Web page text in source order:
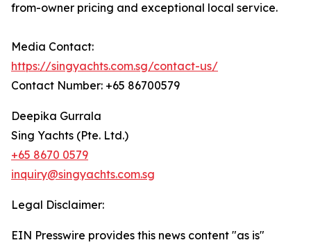
from-owner pricing and exceptional local service.
Media Contact:
https://singyachts.com.sg/contact-us/
Contact Number: +65 86700579
Deepika Gurrala
Sing Yachts (Pte. Ltd.)
+65 8670 0579
inquiry@singyachts.com.sg
Legal Disclaimer:
EIN Presswire provides this news content "as is"